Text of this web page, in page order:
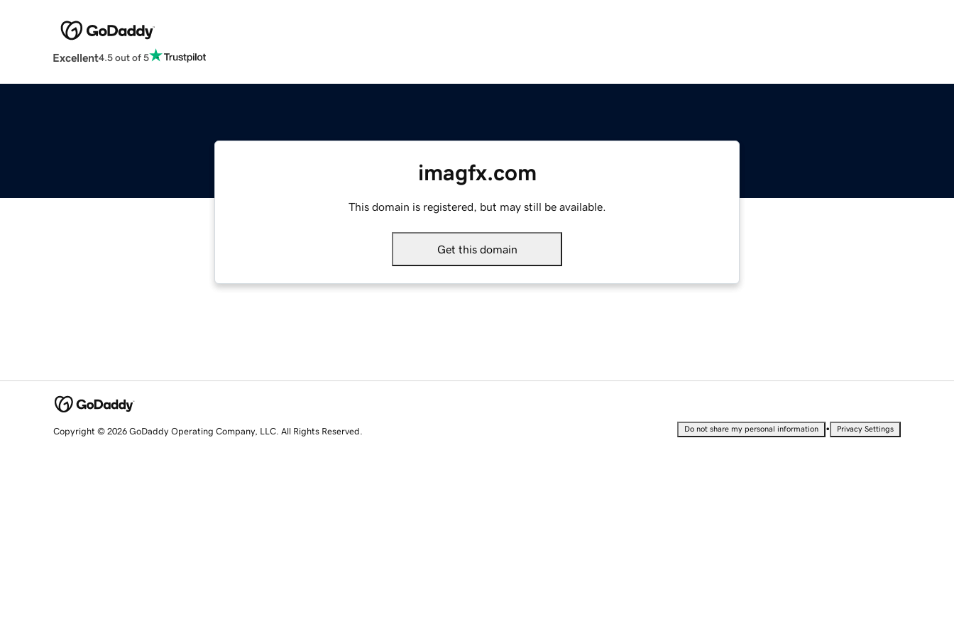
Excellent4.5 out of 5
imagfx.com
This domain is registered, but may still be available.
Get this domain
Copyright © 2026 GoDaddy Operating Company, LLC. All Rights Reserved. Do not share my personal information • Privacy Settings